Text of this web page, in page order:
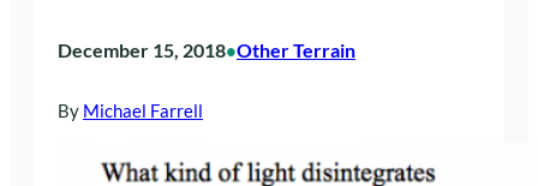
December 15, 2018•Other Terrain
By Michael Farrell